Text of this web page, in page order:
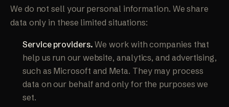
We do not sell your personal information. We share
data only in these limited situations:
Service providers. We work with companies that
help us run our website, analytics, and advertising,
such as Microsoft and Meta. They may process
data on our behalf and only for the purposes we
set.